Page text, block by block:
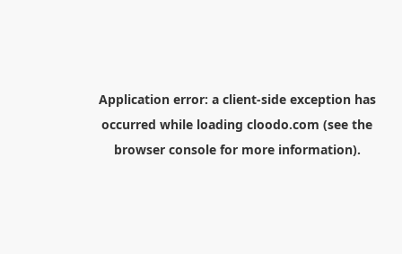
Application error: a client-side exception has
occurred while loading cloodo.com (see the
browser consolefor more information).